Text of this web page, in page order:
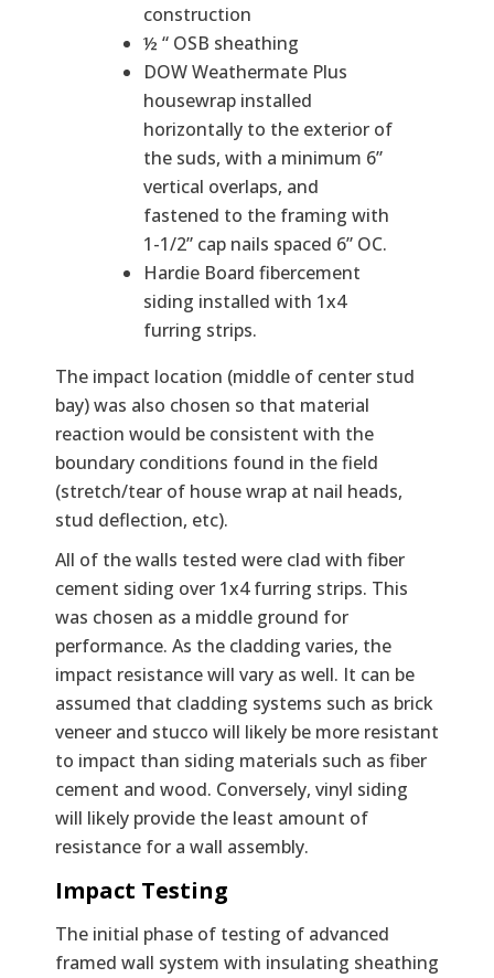
construction
½ “ OSB sheathing
DOW Weathermate Plus
housewrap installed
horizontally to the exterior of
the suds, with a minimum 6”
vertical overlaps, and
fastened to the framing with
1-1/2” cap nails spaced 6” OC.
Hardie Board fibercement
siding installed with 1x4
furring strips.
The impact location (middle of center stud
bay) was also chosen so that material
reaction would be consistent with the
boundary conditions found in the field
(stretch/tear of house wrap at nail heads,
stud deflection, etc).
All of the walls tested were clad with fiber
cement siding over 1x4 furring strips. This
was chosen as a middle ground for
performance. As the cladding varies, the
impact resistance will vary as well. It can be
assumed that cladding systems such as brick
veneer and stucco will likely be more resistant
to impact than siding materials such as fiber
cement and wood. Conversely, vinyl siding
will likely provide the least amount of
resistance for a wall assembly.
Impact Testing
The initial phase of testing of advanced
framed wall system with insulating sheathing